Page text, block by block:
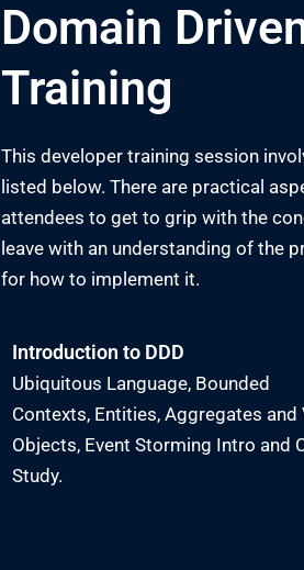
Domain
Training
This developer training session
listed below. There are practical
attendees to get to grip with the
leave with an understanding of the
for how to implement it.
Introduction to DDD
Ubiquitous Language, Bounded
Contexts, Entities, Aggregates and
Objects, Event Storming Intro and
Study.